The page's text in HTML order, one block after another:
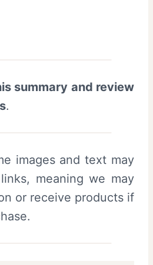
summary and review
.
images and text may
meaning we may
or receive products if